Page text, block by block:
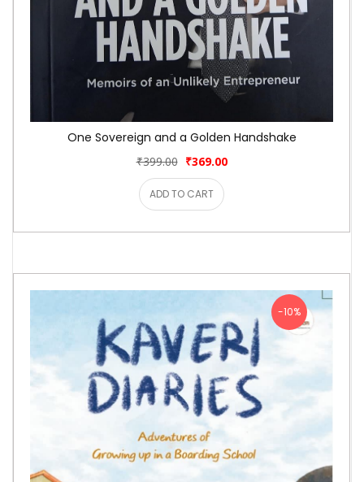
One Sovereign and a Golden Handshake
₹399.00 ₹369.00
ADD TO CART
-10%